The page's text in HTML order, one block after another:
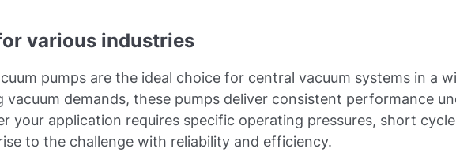
various industries
pumps are the ideal choice for central vacuum systems in a
demands, these pumps deliver consistent performance
your application requires specific operating pressures, short
to the challenge with reliability and efficiency.